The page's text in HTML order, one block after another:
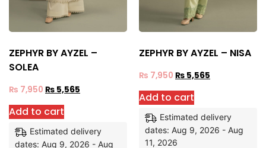
ZEPHYR BY AYZEL –
SOLEA
₨ 7,950 ₨ 5,565
Add to cart
Estimated delivery
dates: Aug 9, 2026 - Aug
ZEPHYR BY AYZEL – NISA
₨ 7,950 ₨ 5,565
Add to cart
Estimated delivery
dates: Aug 9, 2026 - Aug
11, 2026